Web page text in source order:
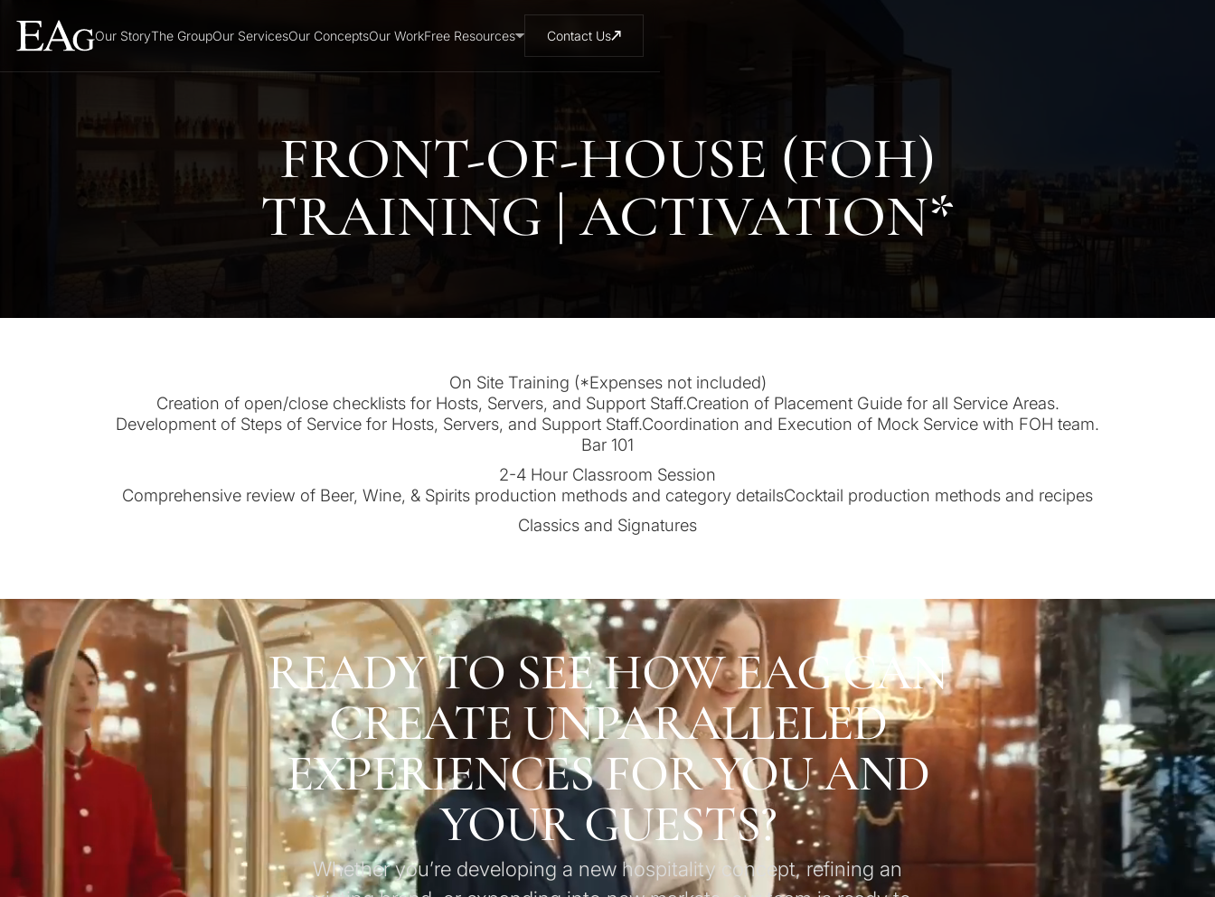
Our StoryThe GroupOur ServicesOur ConceptsOur WorkFree Resources Contact Us
FRONT-OF-HOUSE (FOH)
TRAINING | ACTIVATION*
On Site Training (*Expenses not included)
Creation of open/close checklists for Hosts, Servers, and Support Staff.Creation of Placement Guide for all Service Areas.
Development of Steps of Service for Hosts, Servers, and Support Staff.Coordination and Execution of Mock Service with FOH team.
Bar 101
2-4 Hour Classroom Session
Comprehensive review of Beer, Wine, & Spirits production methods and category detailsCocktail production methods and recipes
Classics and Signatures
READY TO SEE HOW EAG CAN
CREATE UNPARALLELED
EXPERIENCES FOR YOU AND
YOUR GUESTS?
Whether you’re developing a new hospitality concept, refining an